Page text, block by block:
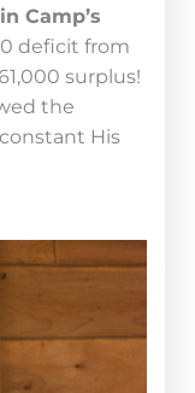
Camp’s
deficit from
surplus!
the
His